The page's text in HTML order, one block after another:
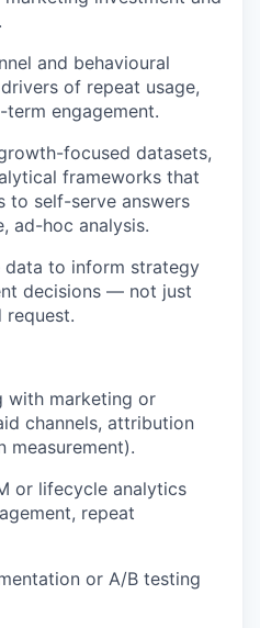
and behavioural
of repeat usage,
engagement.
focused datasets,
frameworks that
to self-serve answers
ad-hoc analysis.
data to inform strategy
decisions — not just
request.
with marketing or
channels, attribution
measurement).
or lifecycle analytics
repeat
or A/B testing